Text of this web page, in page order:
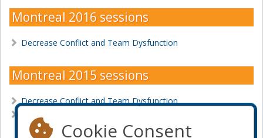
Montreal 2016 sessions
Decrease Conflict and Team Dysfunction
Montreal 2015 sessions
Decrease Conflict and Team Dysfunction
Cookie Consent